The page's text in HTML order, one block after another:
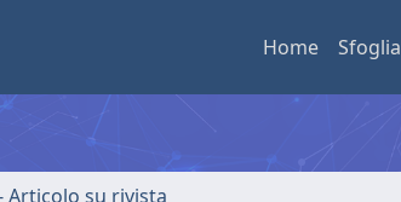
Home Sfoglia
Articolo su rivista